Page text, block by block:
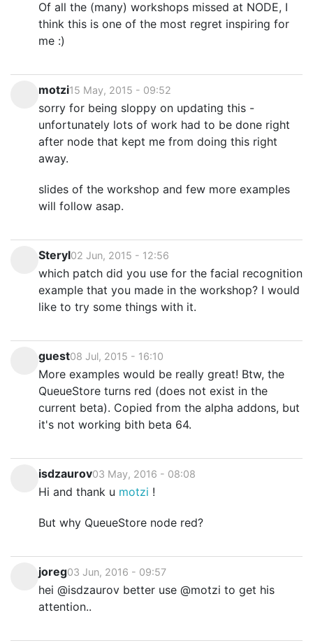
Of all the (many) workshops missed at NODE, I
think this is one of the most regret inspiring for
me :)
motzi15 May, 2015 - 09:52
sorry for being sloppy on updating this -
unfortunately lots of work had to be done right
after node that kept me from doing this right
away.
slides of the workshop and few more examples
will follow asap.
Steryl02 Jun, 2015 - 12:56
which patch did you use for the facial recognition
example that you made in the workshop? I would
like to try some things with it.
guest08 Jul, 2015 - 16:10
More examples would be really great! Btw, the
QueueStore turns red (does not exist in the
current beta). Copied from the alpha addons, but
it's not working bith beta 64.
isdzaurov03 May, 2016 - 08:08
Hi and thank u motzi !
But why QueueStore node red?
joreg03 Jun, 2016 - 09:57
hei @isdzaurov better use @motzi to get his
attention..